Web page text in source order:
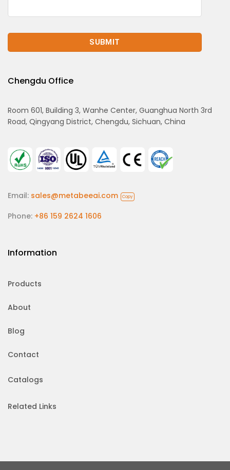
Chengdu Office
Room 601, Building 3, Wanhe Center, Guanghua North 3rd
Road, Qingyang District, Chengdu, Sichuan, China
Email: sales@metabeeai.com Copy
Phone: +86 159 2624 1606
Information
Products
About
Blog
Contact
Catalogs
Related Links